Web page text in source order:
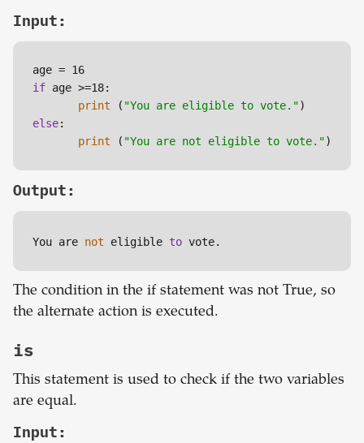
Input:
if age >=18:
print ( "You are eligible to vote."
else:
print ( "You are not eligible to vote.")
Output:
You are not eligible to vote.
The condition in the if statement was not True, so
the alternate action is executed.
is
This statement is used to check if the two variables
are equal.
Input: